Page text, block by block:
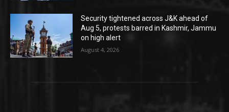
Security tightened across J&K ahead of
Aug 5, protests barred in Kashmir, Jammu
on high alert
August 4, 2026